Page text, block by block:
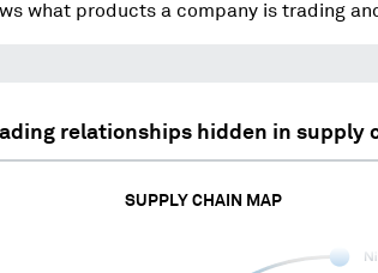
what products a company is trading
relationships hidden in supply
SUPPLY CHAIN MAP